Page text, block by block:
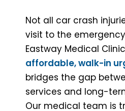
Not all car crash
visit to the
Eastway Medical
affordable, walk-in
bridges the gap
services and long-
Our medical team is